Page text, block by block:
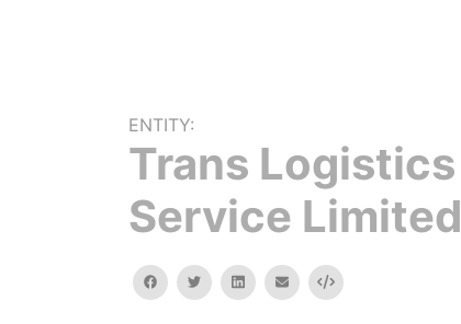
ENTITY:
Trans Logistics
Service Limited
facebooktwitterlinkedinemail Embed